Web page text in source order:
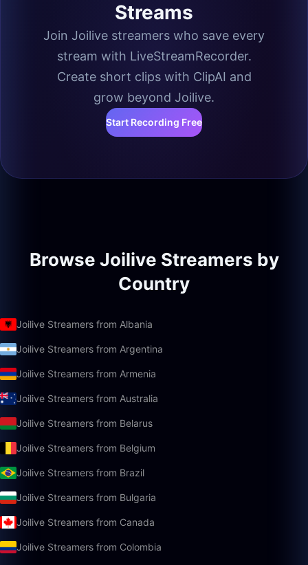
Streams
Join Joilive streamers who save every
stream with LiveStreamRecorder.
Create short clips with ClipAI and
grow beyond Joilive.
Start Recording Free
Browse Joilive Streamers by
Country
Joilive Streamers from Albania
Joilive Streamers from Argentina
Joilive Streamers from Armenia
Joilive Streamers from Australia
Joilive Streamers from Belarus
Joilive Streamers from Belgium
Joilive Streamers from Brazil
Joilive Streamers from Bulgaria
Joilive Streamers from Canada
Joilive Streamers from Colombia